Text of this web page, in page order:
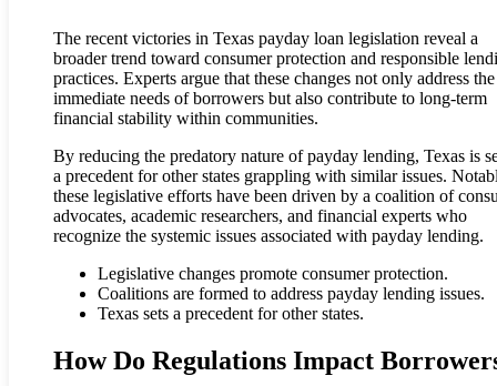
The recent victories in Texas payday loan legislation reveal a
broader trend toward consumer protection and responsible
practices. Experts argue that these changes not only address the
immediate needs of borrowers but also contribute to long-term
financial stability within communities.
By reducing the predatory nature of payday lending, Texas is
a precedent for other states grappling with similar issues.
these legislative efforts have been driven by a coalition of
advocates, academic researchers, and financial experts who
recognize the systemic issues associated with payday lending.
Legislative changes promote consumer protection.
Coalitions are formed to address payday lending issues.
Texas sets a precedent for other states.
How Do Regulations Impact